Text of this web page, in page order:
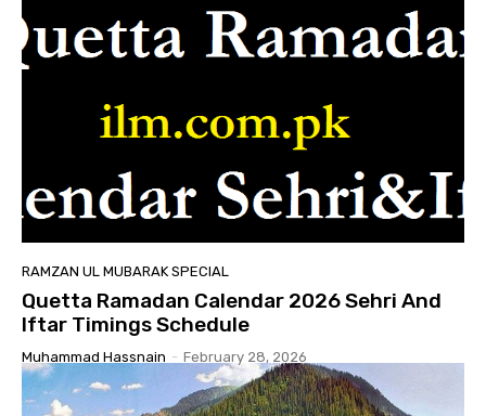
RAMZAN UL MUBARAK SPECIAL
Quetta Ramadan Calendar 2026 Sehri And
Iftar Timings Schedule
Muhammad Hassnain - February 28, 2026